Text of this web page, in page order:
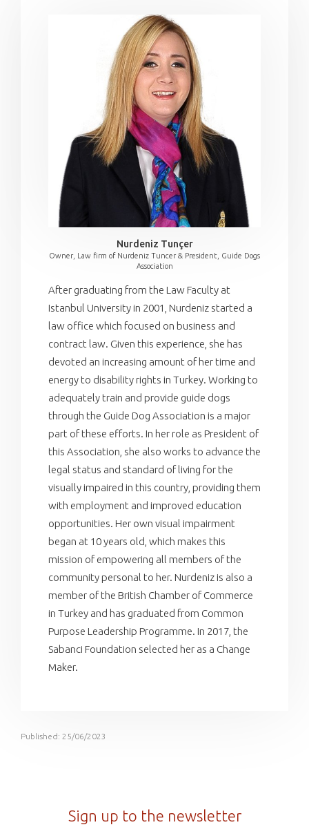
Nurdeniz Tunçer
Owner, Law firm of Nurdeniz Tuncer & President, Guide Dogs
Association
After graduating from the Law Faculty at
Istanbul University in 2001, Nurdeniz started a
law office which focused on business and
contract law. Given this experience, she has
devoted an increasing amount of her time and
energy to disability rights in Turkey. Working to
adequately train and provide guide dogs
through the Guide Dog Association is a major
part of these efforts. In her role as President of
this Association, she also works to advance the
legal status and standard of living for the
visually impaired in this country, providing them
with employment and improved education
opportunities. Her own visual impairment
began at 10 years old, which makes this
mission of empowering all members of the
community personal to her. Nurdeniz is also a
member of the British Chamber of Commerce
in Turkey and has graduated from Common
Purpose Leadership Programme. In 2017, the
Sabanci Foundation selected her as a Change
Maker.
Published: 25/06/2023
Sign up to the newsletter